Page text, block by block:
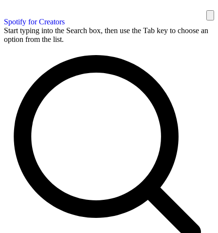
Spotify for Creators
Start typing into the Search box, then use the Tab key to choose an
option from the list.